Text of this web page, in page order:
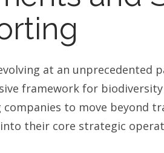
at an unprecedented
framework for
to move beyond
their core strategic